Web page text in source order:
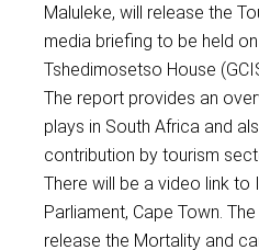
Maluleke, will release the
media briefing to be held
Tshedimosetso House
The report provides an
plays in South Africa and
contribution by tourism
There will be a video link to
Parliament, Cape Town.
release the Mortality and